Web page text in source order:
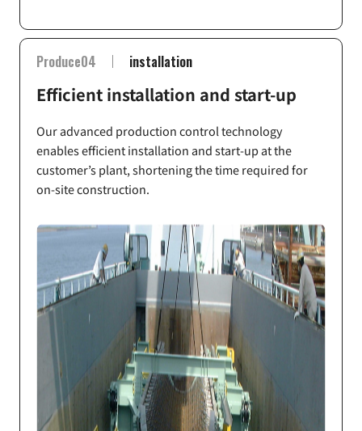
Produce04 installation
Efficient installation and start-up
Our advanced production control technology
enables efficient installation and start-up at the
customer’s plant, shortening the time required for
on-site construction.